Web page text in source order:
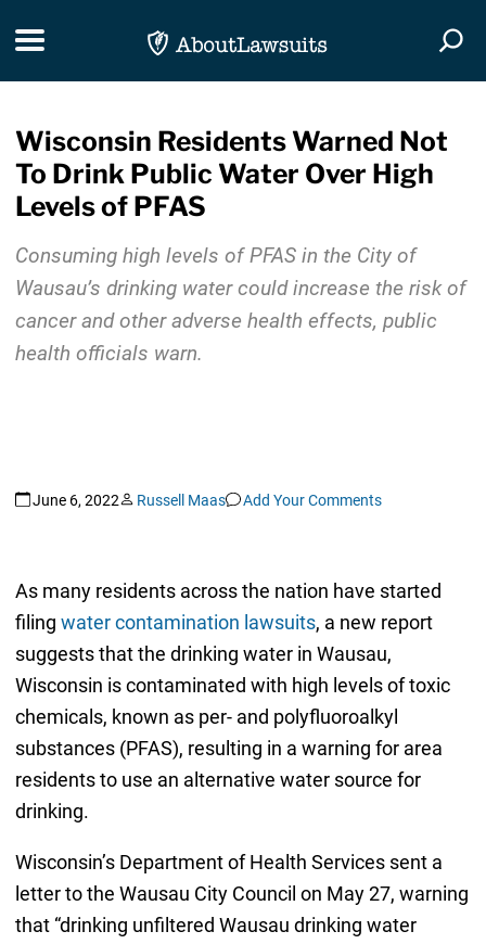
Toggle navigation
Wisconsin Residents Warned Not
To Drink Public Water Over High
Levels of PFAS
Consuming high levels of PFAS in the City of
Wausau’s drinking water could increase the risk of
cancer and other adverse health effects, public
health officials warn.
June 6, 2022 Russell Maas Add Your Comments
As many residents across the nation have started
filing water contamination lawsuits, a new report
suggests that the drinking water in Wausau,
Wisconsin is contaminated with high levels of toxic
chemicals, known as per- and polyfluoroalkyl
substances (PFAS), resulting in a warning for area
residents to use an alternative water source for
drinking.
Wisconsin’s Department of Health Services sent a
letter to the Wausau City Council on May 27, warning
that “drinking unfiltered Wausau drinking water